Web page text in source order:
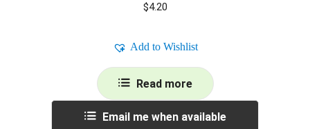
$4.20
Add to Wishlist
Read more
Email me when available